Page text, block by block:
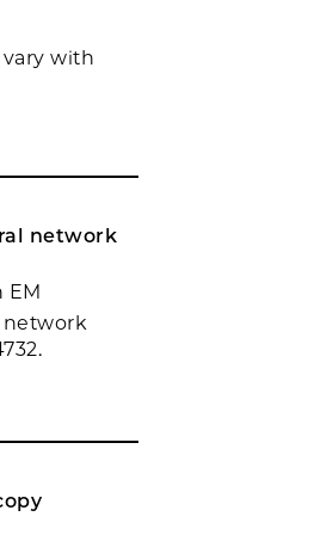
with
network
EM
network